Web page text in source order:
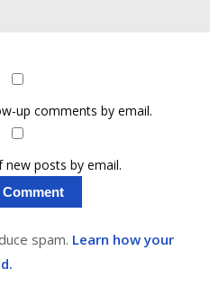
up comments by email.
posts by email.
spam. Learn how your